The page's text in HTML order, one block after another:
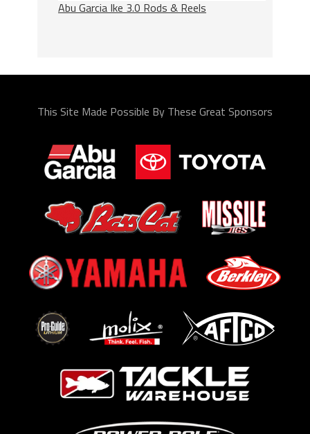
Abu Garcia Ike 3.0 Rods & Reels
This Site Made Possible By These Great Sponsors